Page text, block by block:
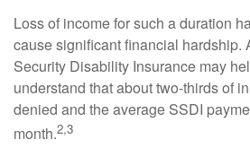
Loss of income for such a duration
cause significant financial hardship.
Security Disability Insurance may
understand that about two-thirds of
denied and the average SSDI
month.2,3